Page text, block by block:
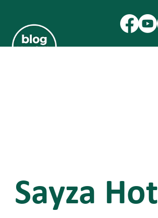
Sayza Hot